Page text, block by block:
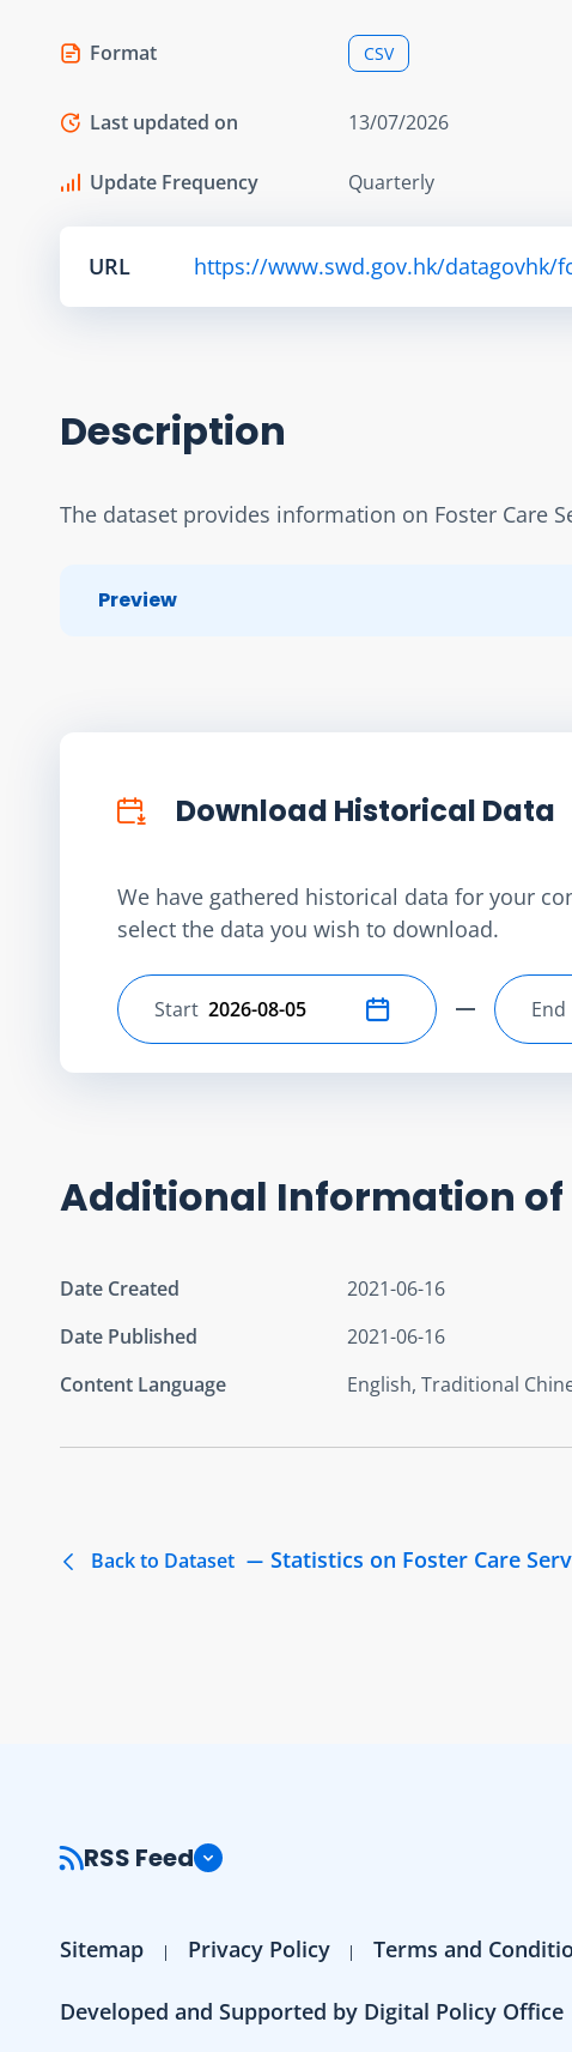
Format CSV
Last updated on 13/07/2026
Update Frequency Quarterly
URL https://www.swd.gov.hk/datagovhk/
Description
The dataset provides information on Foster Care
Preview
Download Historical Data
We have gathered historical data for your
select the data you wish to download.
Select start date
Start End
Additional Information of
Date Created
2021-06-16
Date Published
2021-06-16
Content Language
English, Traditional
Back to Dataset Statistics on Foster Care
RSS Feed
Sitemap Privacy Policy Terms and
Developed and Supported by Digital Policy Office